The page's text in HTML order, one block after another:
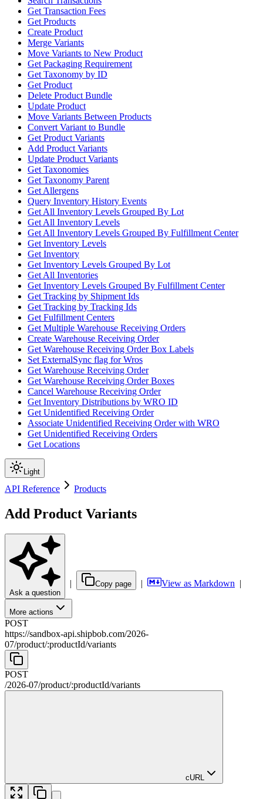
Get Transaction Fees
Get Products
Create Product
Merge Variants
Move Variants to New Product
Get Packaging Requirement
Get Taxonomy by ID
Get Product
Delete Product Bundle
Update Product
Move Variants Between Products
Convert Variant to Bundle
Get Product Variants
Add Product Variants
Update Product Variants
Get Taxonomies
Get Taxonomy Parent
Get Allergens
Query Inventory History Events
Get All Inventory Levels Grouped By Lot
Get All Inventory Levels
Get All Inventory Levels Grouped By Fulfillment Center
Get Inventory Levels
Get Inventory
Get Inventory Levels Grouped By Lot
Get All Inventories
Get Inventory Levels Grouped By Fulfillment Center
Get Tracking by Shipment Ids
Get Tracking by Tracking Ids
Get Fulfillment Centers
Get Multiple Warehouse Receiving Orders
Create Warehouse Receiving Order
Get Warehouse Receiving Order Box Labels
Set ExternalSync flag for Wros
Get Warehouse Receiving Order
Get Warehouse Receiving Order Boxes
Cancel Warehouse Receiving Order
Get Inventory Distributions by WRO ID
Get Unidentified Receiving Order
Associate Unidentified Receiving Order with WRO
Get Unidentified Receiving Orders
Get Locations
Light
API Reference Products
Add Product Variants
Ask a question
| Copy page | View as Markdown |
More actions
POST
https://sandbox-api.shipbob.com/2026-
07/product/:productId/variants
POST
/2026-07/product/:productId/variants
cURL